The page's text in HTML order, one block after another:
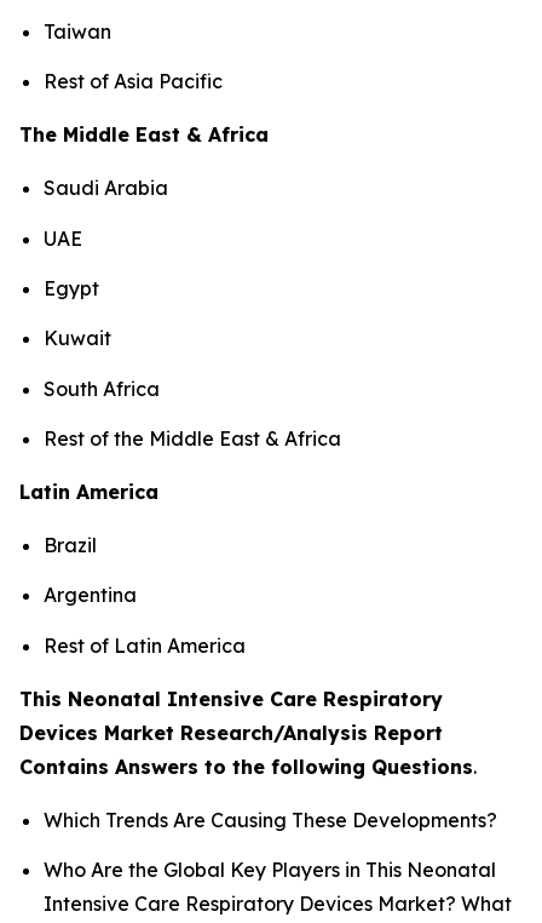
Taiwan
Rest of Asia Pacific
The Middle East & Africa
Saudi Arabia
UAE
Egypt
Kuwait
South Africa
Rest of the Middle East & Africa
Latin America
Brazil
Argentina
Rest of Latin America
This Neonatal Intensive Care Respiratory
Devices Market Research/Analysis Report
Contains Answers to the following Questions.
Which Trends Are Causing These Developments?
Who Are the Global Key Players in This Neonatal
Intensive Care Respiratory Devices Market? What